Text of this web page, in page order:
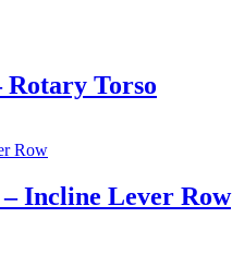
Rotary Torso
Incline Lever Row